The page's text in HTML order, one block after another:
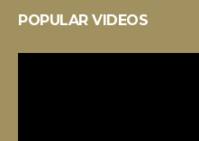
POPULAR VIDEOS